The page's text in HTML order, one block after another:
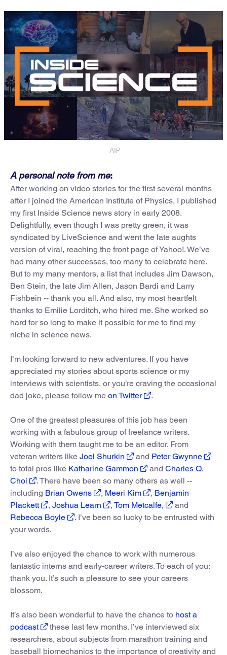
AIP
A personal note from me:
After working on video stories for the first several months
after I joined the American Institute of Physics, I published
my first Inside Science news story in early 2008.
Delightfully, even though I was pretty green, it was
syndicated by LiveScience and went the late aughts
version of viral, reaching the front page of Yahoo!. We’ve
had many other successes, too many to celebrate here.
But to my many mentors, a list that includes Jim Dawson,
Ben Stein, the late Jim Allen, Jason Bardi and Larry
Fishbein -- thank you all. And also, my most heartfelt
thanks to Emilie Lorditch, who hired me. She worked so
hard for so long to make it possible for me to find my
niche in science news.
I’m looking forward to new adventures. If you have
appreciated my stories about sports science or my
interviews with scientists, or you’re craving the occasional
dad joke, please follow me on Twitter .
One of the greatest pleasures of this job has been
working with a fabulous group of freelance writers.
Working with them taught me to be an editor. From
veteran writers like Joel Shurkin and Peter Gwynne
to total pros like Katharine Gammon and Charles Q.
Choi
. There have been so many others as well --
including Brian Owens , Meeri Kim , Benjamin
Plackett
, Joshua Learn , Tom Metcalfe,
and
Rebecca Boyle
. I’ve been so lucky to be entrusted with
your words.
I’ve also enjoyed the chance to work with numerous
fantastic interns and early-career writers. To each of you:
thank you. It’s such a pleasure to see your careers
blossom.
It’s also been wonderful to have the chance to host a
podcast
these last few months. I’ve interviewed six
researchers, about subjects from marathon training and
baseball biomechanics to the importance of creativity and